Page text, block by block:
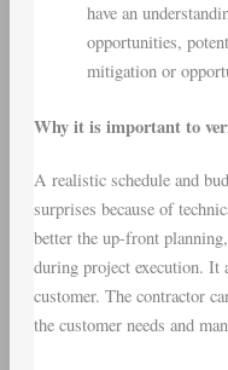
have an
opportunities,
mitigation or
Why it is important to
A realistic schedule and
surprises because of
better the up-front
during project execution.
customer. The contractor
the customer needs and